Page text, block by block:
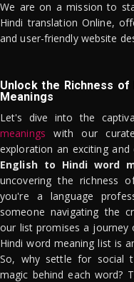
We are on a mission to
Hindi translation Online,
and user-friendly website
Unlock the Richness of
Meanings
Let's dive into the
meanings with our
exploration an exciting
English to Hindi word
uncovering the richness
you're a language
someone navigating the
our list promises a journey
Hindi word meaning list is
So, why settle for social
magic behind each word?